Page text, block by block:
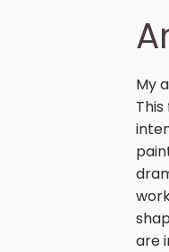
My
are